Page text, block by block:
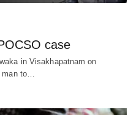
case
in Visakhapatnam on
man to…